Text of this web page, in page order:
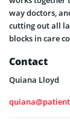
way doctors,
cutting out all
blocks in care
Contact
Quiana Lloyd